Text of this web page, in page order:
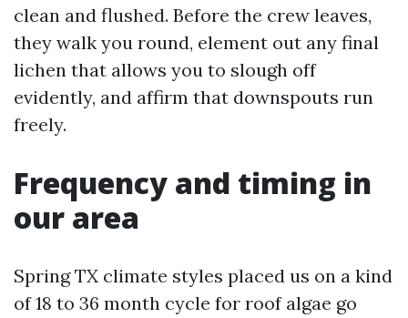
clean and flushed. Before the crew leaves,
they walk you round, element out any final
lichen that allows you to slough off
evidently, and affirm that downspouts run
freely.
Frequency and timing in
our area
Spring TX climate styles placed us on a kind
of 18 to 36 month cycle for roof algae go